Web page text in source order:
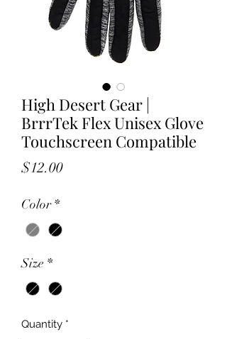
High Desert Gear |
BrrrTek Flex Unisex Glove
Touchscreen Compatible
$12.00Price
Color *
Size *
Quantity *